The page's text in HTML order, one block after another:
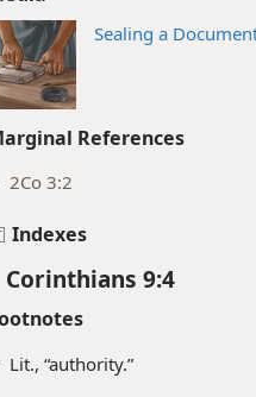
Sealing a
References
2Co 3:2
Indexes
Corinthians 9:4
Lit., “authority.”